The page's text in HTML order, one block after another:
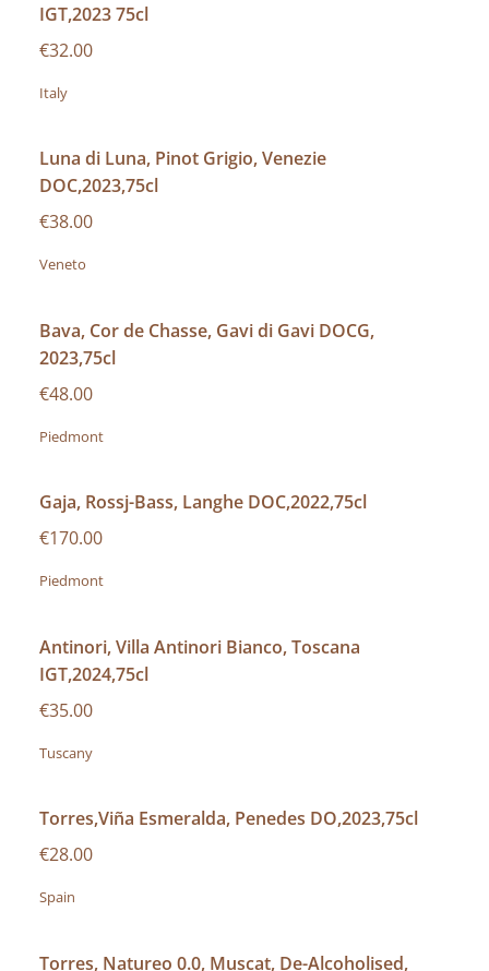
IGT,2023 75cl
€32.00
Italy
Luna di Luna, Pinot Grigio, Venezie
DOC,2023,75cl
€38.00
Veneto
Bava, Cor de Chasse, Gavi di Gavi DOCG,
2023,75cl
€48.00
Piedmont
Gaja, Rossj-Bass, Langhe DOC,2022,75cl
€170.00
Piedmont
Antinori, Villa Antinori Bianco, Toscana
IGT,2024,75cl
€35.00
Tuscany
Torres,Viña Esmeralda, Penedes DO,2023,75cl
€28.00
Spain
Torres, Natureo 0.0, Muscat, De-Alcoholised,